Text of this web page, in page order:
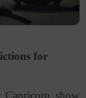
for
show